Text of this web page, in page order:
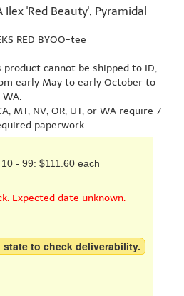
Ilex 'Red Beauty', Pyramidal
RED BYOO-tee
product cannot be shipped to ID,
early May to early October to
WA.
MT, NV, OR, UT, or WA require 7-
paperwork.
10 - 99: $111.60 each
Expected date unknown.
to check deliverability.